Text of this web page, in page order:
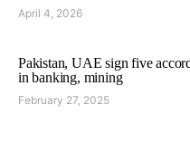
April 4, 2026
Pakistan, UAE sign five
in banking, mining
February 27, 2025